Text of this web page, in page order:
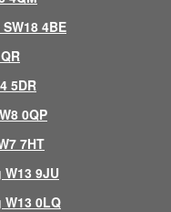
4BE
5DR
0QP
7HT
9JU
0LQ